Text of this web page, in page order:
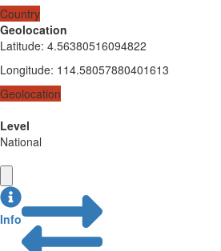
Country
Geolocation
Latitude: 4.56380516094822
Longitude: 114.58057880401613
Geolocation
Level
National
Info